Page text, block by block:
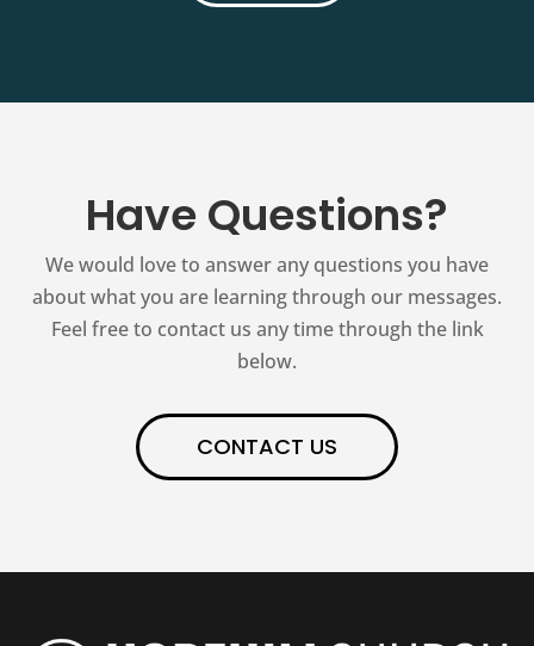
Have Questions?
We would love to answer any questions you have
about what you are learning through our messages.
Feel free to contact us any time through the link
below.
CONTACT US